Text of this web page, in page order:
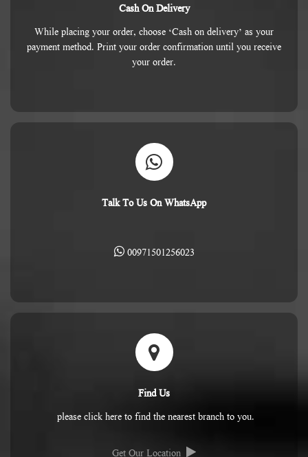
Cash On Delivery
While placing your order, choose ‘Cash on delivery’ as your
payment method. Print your order confirmation until you receive
your order.
Talk To Us On WhatsApp
00971501256023
Find Us
please click here to find the nearest branch to you.